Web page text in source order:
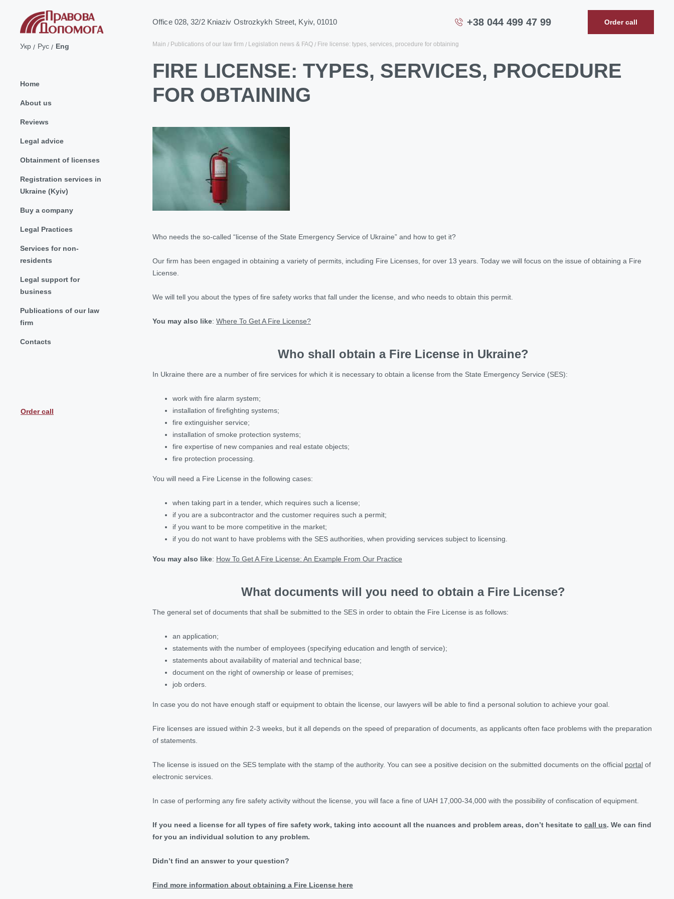
Office 028, 32/2 Kniaziv Ostrozkykh Street, Kyiv, 01010 +38 044 499 47 99 Order call
Укр Рус Eng
Home
About us
Reviews
Legal advice
Obtainment of licenses
Registration services in
Ukraine (Kyiv)
Buy a company
Legal Practices
Services for non-
residents
Legal support for
business
Publications of our law
firm
Contacts
Order call
Main Publications of our law firm Legislation news & FAQ Fire license: types, services, procedure for obtaining
FIRE LICENSE: TYPES, SERVICES, PROCEDURE
FOR OBTAINING
Who needs the so-called “license of the State Emergency Service of Ukraine” and how to get it?
Our firm has been engaged in obtaining a variety of permits, including Fire Licenses, for over 13 years. Today we will focus on the issue of obtaining a Fire
License.
We will tell you about the types of fire safety works that fall under the license, and who needs to obtain this permit.
You may also like: Where To Get A Fire License?
Who shall obtain a Fire License in Ukraine?
In Ukraine there are a number of fire services for which it is necessary to obtain a license from the State Emergency Service (SES):
work with fire alarm system;
installation of firefighting systems;
fire extinguisher service;
installation of smoke protection systems;
fire expertise of new companies and real estate objects;
fire protection processing.
You will need a Fire License in the following cases:
when taking part in a tender, which requires such a license;
if you are a subcontractor and the customer requires such a permit;
if you want to be more competitive in the market;
if you do not want to have problems with the SES authorities, when providing services subject to licensing.
You may also like: How To Get A Fire License: An Example From Our Practice
What documents will you need to obtain a Fire License?
The general set of documents that shall be submitted to the SES in order to obtain the Fire License is as follows:
an application;
statements with the number of employees (specifying education and length of service);
statements about availability of material and technical base;
document on the right of ownership or lease of premises;
job orders.
In case you do not have enough staff or equipment to obtain the license, our lawyers will be able to find a personal solution to achieve your goal.
Fire licenses are issued within 2-3 weeks, but it all depends on the speed of preparation of documents, as applicants often face problems with the preparation
of statements.
The license is issued on the SES template with the stamp of the authority. You can see a positive decision on the submitted documents on the official portal of
electronic services.
In case of performing any fire safety activity without the license, you will face a fine of UAH 17,000-34,000 with the possibility of confiscation of equipment.
If you need a license for all types of fire safety work, taking into account all the nuances and problem areas, don’t hesitate to call us. We can find
for you an individual solution to any problem.
Didn’t find an answer to your question?
Find more information about obtaining a Fire License here